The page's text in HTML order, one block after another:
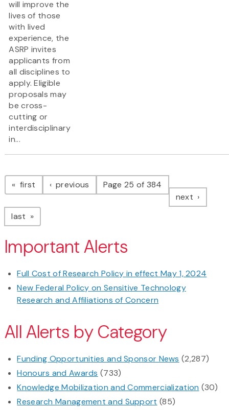
will improve the
lives of those
with lived
experience, the
ASRP invites
applicants from
all disciplines to
apply. Eligible
proposals may
be cross-
cutting or
interdisciplinary
in...
Pagination
first page previous pagePage 25 of 384
next page
last page
Important Alerts
Full Cost of Research Policy in effect May 1, 2024
New Federal Policy on Sensitive Technology
Research and Affiliations of Concern
All Alerts by Category
Funding Opportunities and Sponsor News (2,287)
Honours and Awards (733)
Knowledge Mobilization and Commercialization (30)
Research Management and Support (85)